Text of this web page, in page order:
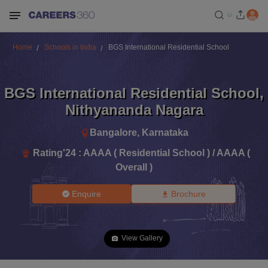
Home Schools in India BGS International Residential School
BGS International Residential School,
Nithyananda Nagara
Bangalore, Karnataka
Rating'24: AAAA ( Residential School ) / AAAA (
Overall )
Enquire Brochure
View Gallery